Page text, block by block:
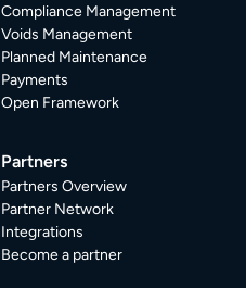
Compliance Management
Voids Management
Planned Maintenance
Payments
Open Framework
Partners
Partners Overview
Partner Network
Integrations
Become a partner